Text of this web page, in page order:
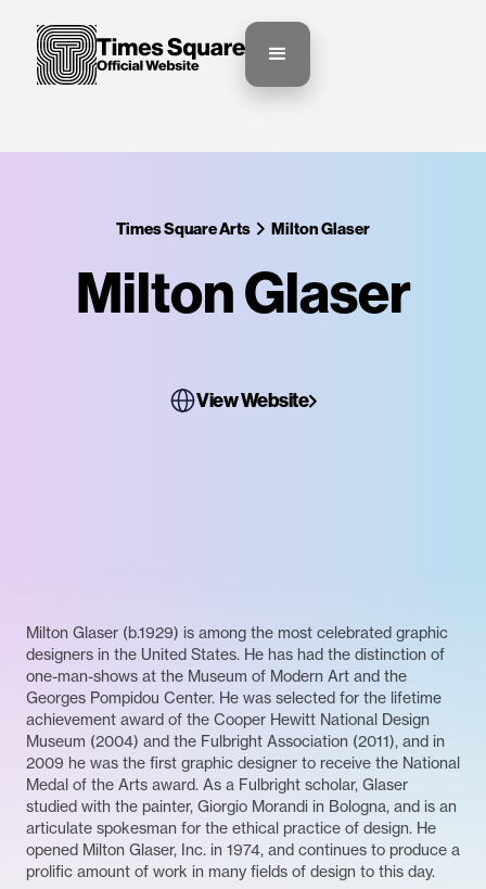
Times Square Arts Milton Glaser
Milton Glaser
View Website
Milton Glaser (b.1929) is among the most celebrated graphic
designers in the United States. He has had the distinction of
one-man-shows at the Museum of Modern Art and the
Georges Pompidou Center. He was selected for the lifetime
achievement award of the Cooper Hewitt National Design
Museum (2004) and the Fulbright Association (2011), and in
2009 he was the first graphic designer to receive the National
Medal of the Arts award. As a Fulbright scholar, Glaser
studied with the painter, Giorgio Morandi in Bologna, and is an
articulate spokesman for the ethical practice of design. He
opened Milton Glaser, Inc. in 1974, and continues to produce a
prolific amount of work in many fields of design to this day.